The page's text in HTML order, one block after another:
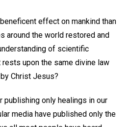
effect on mankind than
around the world restored and
of scientific
upon the same divine law
Christ Jesus?
only healings in our
media have published only the